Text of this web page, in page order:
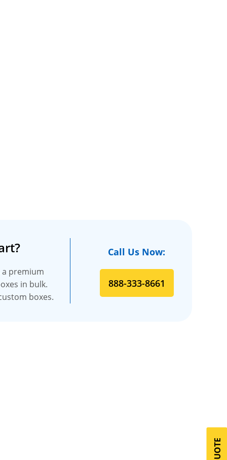
a premium
in bulk.
boxes.
Call Us Now:
888-333-8661